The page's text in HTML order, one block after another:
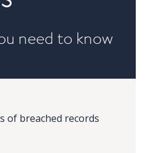
need to know
of breached records